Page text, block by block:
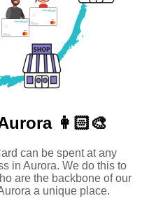
👩🏻‍🎨
can be spent at any
in Aurora. We do this to
are the backbone of our
a unique place.